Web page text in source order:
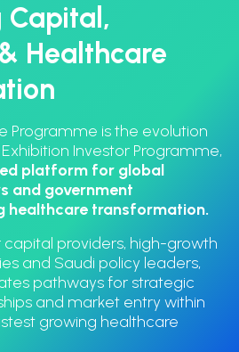
Capital,
Healthcare
Programme is the evolution
Investor Programme,
platform for global
and government
healthcare transformation.
providers, high-growth
and Saudi policy leaders,
pathways for strategic
and market entry within
growing healthcare